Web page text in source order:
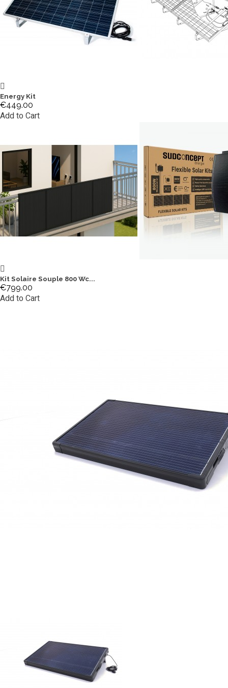
Energy Kit
€449.00
Add to Cart
Kit Solaire Souple 800 Wc...
€799.00
Add to Cart